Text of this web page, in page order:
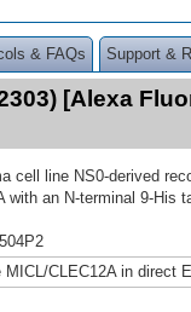
& FAQs Support &
[Alexa
cell line NS0-derived
with an N-terminal 9-His
MICL/CLEC12A in direct